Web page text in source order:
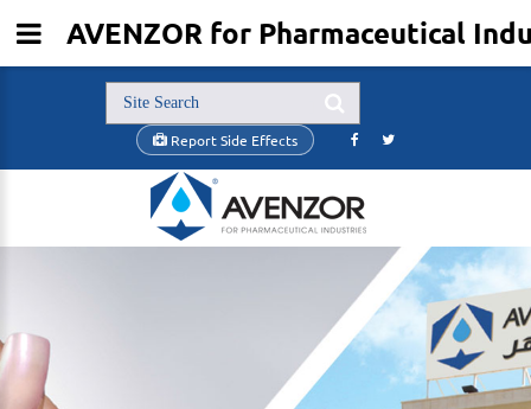
Report Side Effects
AVENZOR for Pharmaceutical